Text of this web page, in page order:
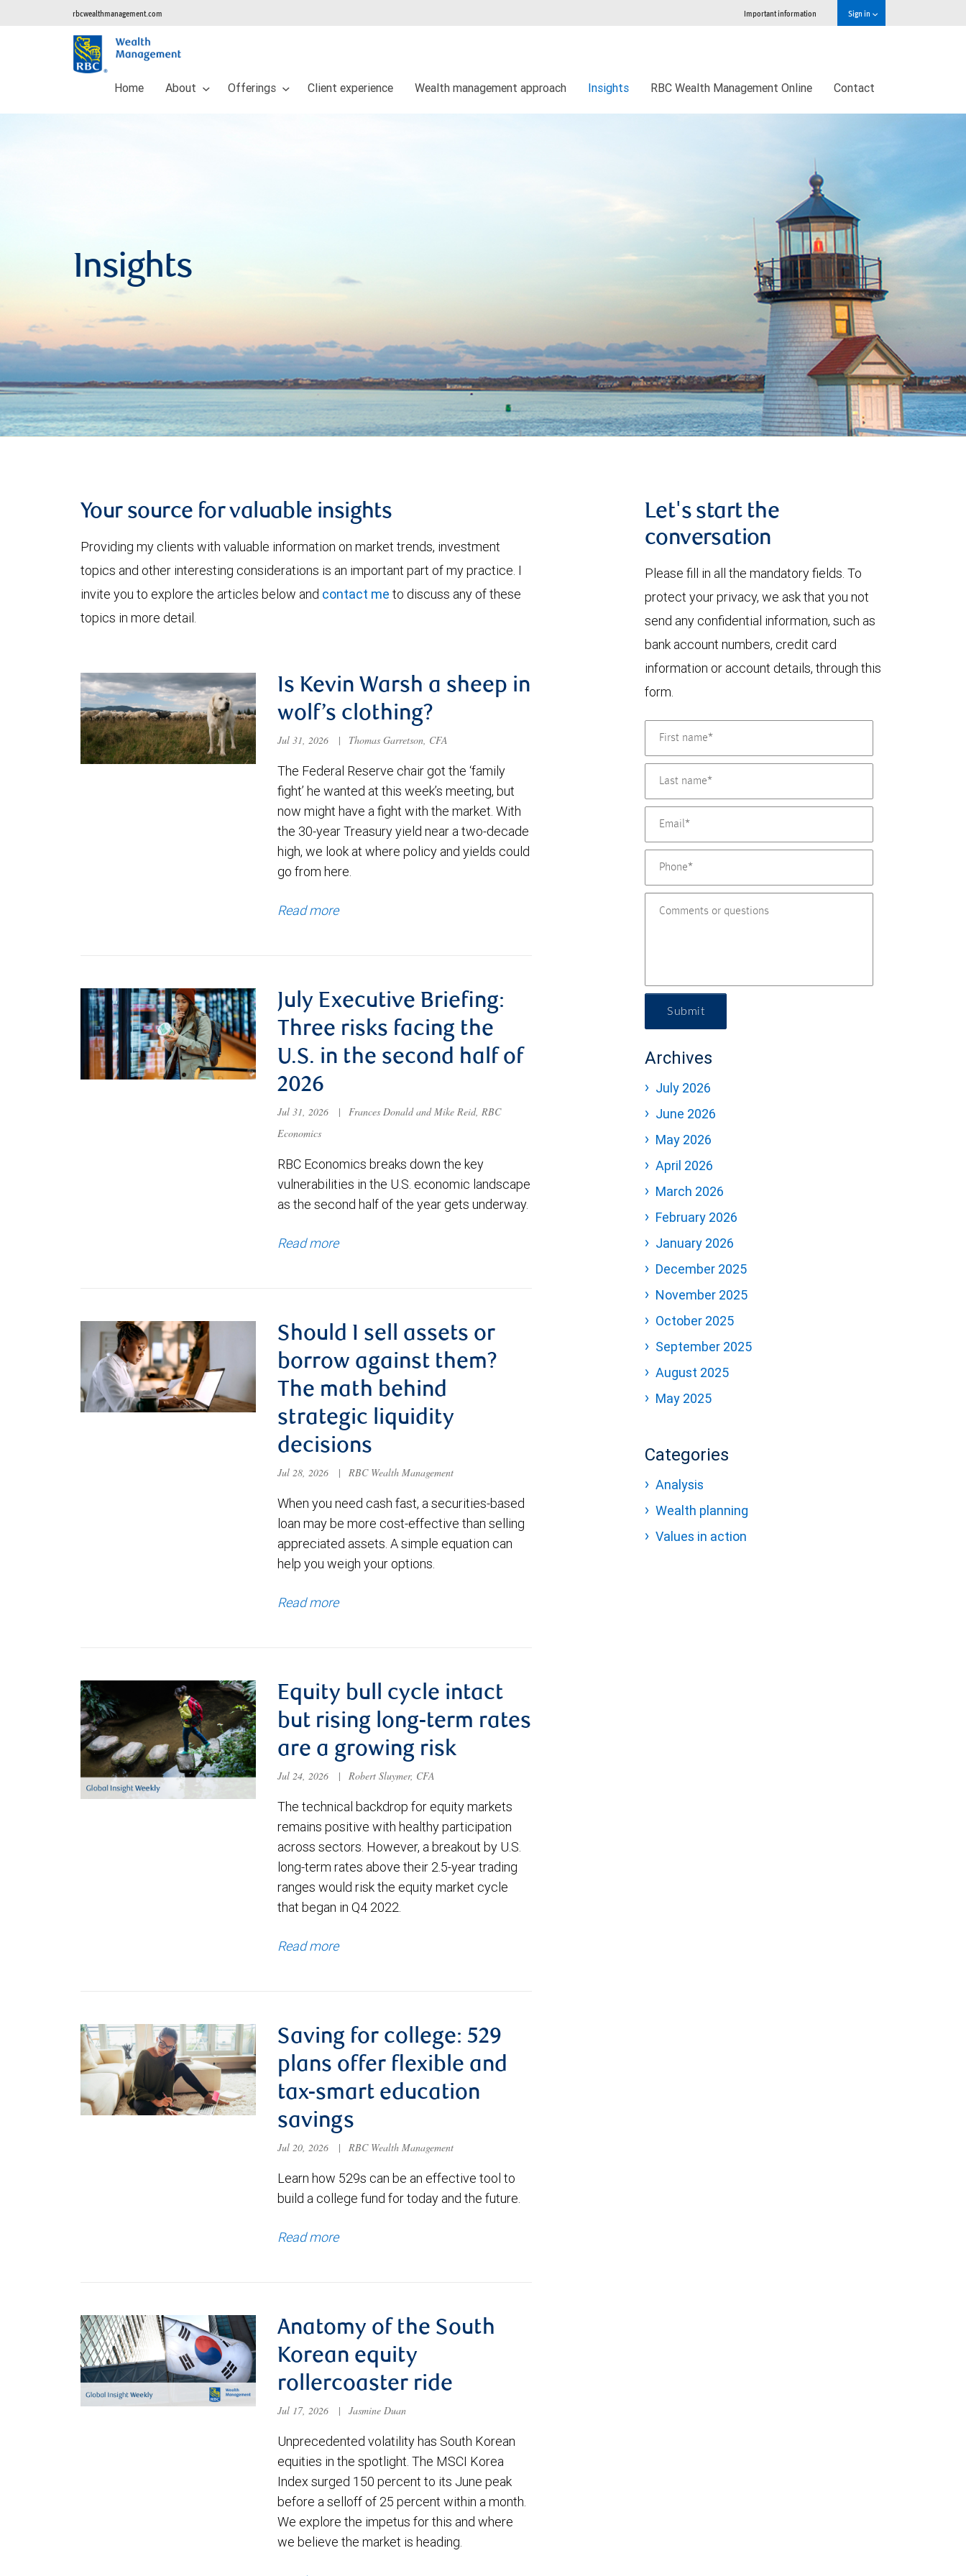
rbcwealthmanagement.com Important information Sign in
Home About Offerings Client experience Wealth management approach Insights RBC Wealth Management Online Contact
Insights
Your source for valuable insights
Providing my clients with valuable information on market trends, investment
topics and other interesting considerations is an important part of my practice. I
invite you to explore the articles below and contact me to discuss any of these
topics in more detail.
Is Kevin Warsh a sheep in
wolf’s clothing?
Jul 31, 2026 | Thomas Garretson, CFA
The Federal Reserve chair got the ‘family
fight’ he wanted at this week’s meeting, but
now might have a fight with the market. With
the 30-year Treasury yield near a two-decade
high, we look at where policy and yields could
go from here.
Read more
July Executive Briefing:
Three risks facing the
U.S. in the second half of
2026
Jul 31, 2026 |
Frances Donald and Mike Reid, RBC
Economics
RBC Economics breaks down the key
vulnerabilities in the U.S. economic landscape
as the second half of the year gets underway.
Read more
Should I sell assets or
borrow against them?
The math behind
strategic liquidity
decisions
Jul 28, 2026 | RBC Wealth Management
When you need cash fast, a securities-based
loan may be more cost-effective than selling
appreciated assets. A simple equation can
help you weigh your options.
Read more
Equity bull cycle intact
but rising long-term rates
are a growing risk
Jul 24, 2026 | Robert Sluymer, CFA
The technical backdrop for equity markets
remains positive with healthy participation
across sectors. However, a breakout by U.S.
long-term rates above their 2.5-year trading
ranges would risk the equity market cycle
that began in Q4 2022.
Read more
Saving for college: 529
plans offer flexible and
tax-smart education
savings
Jul 20, 2026 | RBC Wealth Management
Learn how 529s can be an effective tool to
build a college fund for today and the future.
Read more
Anatomy of the South
Korean equity
rollercoaster ride
Jul 17, 2026 | Jasmine Duan
Unprecedented volatility has South Korean
equities in the spotlight. The MSCI Korea
Index surged 150 percent to its June peak
before a selloff of 25 percent within a month.
We explore the impetus for this and where
we believe the market is heading.
Let's start the
conversation
Please fill in all the mandatory fields. To
protect your privacy, we ask that you not
send any confidential information, such as
bank account numbers, credit card
information or account details, through this
form.
Submit
Archives
July 2026
June 2026
May 2026
April 2026
March 2026
February 2026
January 2026
December 2025
November 2025
October 2025
September 2025
August 2025
May 2025
Categories
Analysis
Wealth planning
Values in action